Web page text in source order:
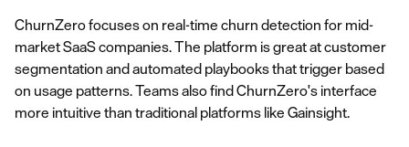
ChurnZero focuses on real-time churn detection for mid-
market SaaS companies. The platform is great at customer
segmentation and automated playbooks that trigger based
on usage patterns. Teams also find ChurnZero's interface
more intuitive than traditional platforms like Gainsight.